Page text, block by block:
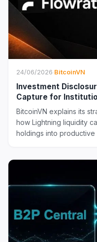
24/06/2026·BitcoinVN
Investment
Capture for
BitcoinVN explains its
how Lightning liquidity
holdings into productive